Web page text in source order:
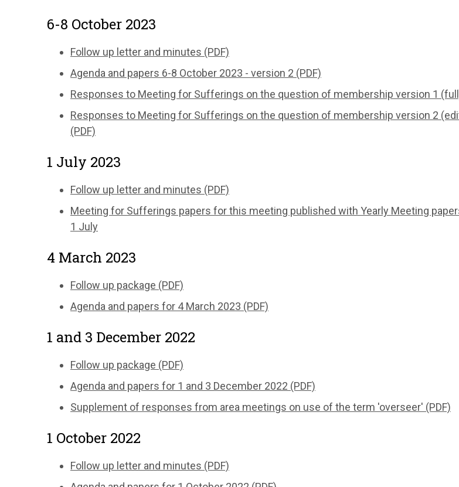
6-8 October 2023
Follow up letter and minutes (PDF)
Agenda and papers 6-8 October 2023 - version 2 (PDF)
Responses to Meeting for Sufferings on the question of membership version 1
Responses to Meeting for Sufferings on the question of membership version 2
(PDF)
1 July 2023
Follow up letter and minutes (PDF)
Meeting for Sufferings papers for this meeting published with Yearly Meeting
1 July
4 March 2023
Follow up package (PDF)
Agenda and papers for 4 March 2023 (PDF)
1 and 3 December 2022
Follow up package (PDF)
Agenda and papers for 1 and 3 December 2022 (PDF)
Supplement of responses from area meetings on use of the term 'overseer' (PDF)
1 October 2022
Follow up letter and minutes (PDF)